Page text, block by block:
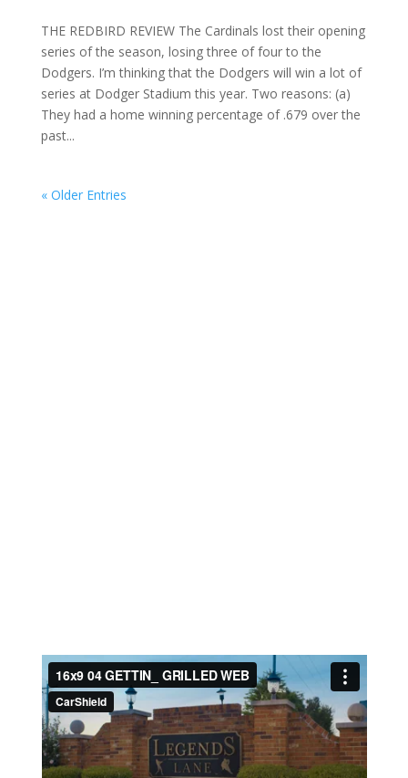
THE REDBIRD REVIEW The Cardinals lost their opening
series of the season, losing three of four to the
Dodgers. I’m thinking that the Dodgers will win a lot of
series at Dodger Stadium this year. Two reasons: (a)
They had a home winning percentage of .679 over the
past...
« Older Entries